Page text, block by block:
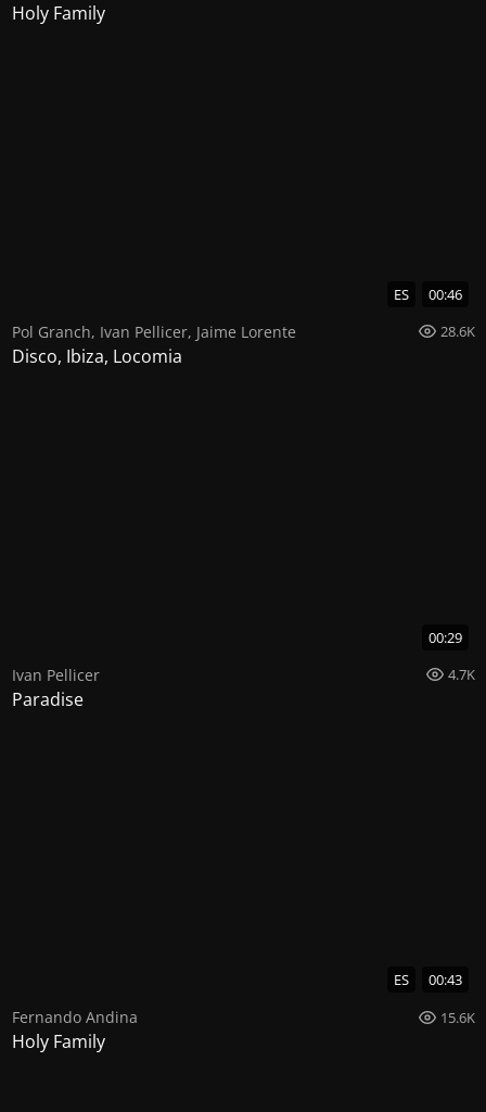
Holy Family
ES 00:46
Pol Granch, Ivan Pellicer, Jaime Lorente 28.6K
Disco, Ibiza, Locomia
00:29
Ivan Pellicer 4.7K
Paradise
ES 00:43
Fernando Andina 15.6K
Holy Family